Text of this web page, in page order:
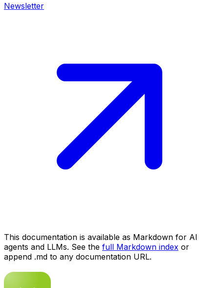
Newsletter
This documentation is available as Markdown for AI
agents and LLMs. See the full Markdown index or
append .md to any documentation URL.